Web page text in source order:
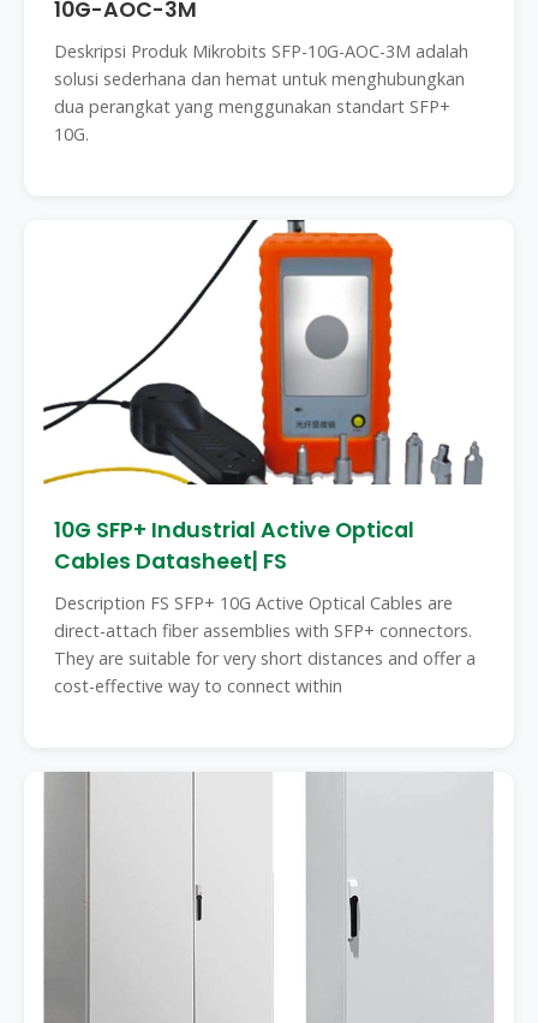
10G-AOC-3M
Deskripsi Produk Mikrobits SFP-10G-AOC-3M adalah
solusi sederhana dan hemat untuk menghubungkan
dua perangkat yang menggunakan standart SFP+
10G.
10G SFP+ Industrial Active Optical
Cables Datasheet| FS
Description FS SFP+ 10G Active Optical Cables are
direct-attach fiber assemblies with SFP+ connectors.
They are suitable for very short distances and offer a
cost-effective way to connect within